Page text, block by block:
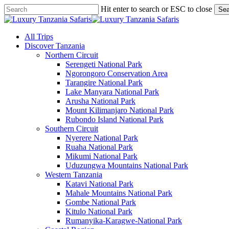
Skip
to
content
Hit enter to search or ESC to close
Close
search
Menu
All Trips
Discover Tanzania
Northern Circuit
Serengeti National Park
Ngorongoro Conservation Area
Tarangire National Park
Lake Manyara National Park
Arusha National Park
Mount Kilimanjaro National Park
Rubondo Island National Park
Southern Circuit
Nyerere National Park
Ruaha National Park
Mikumi National Park
Uduzungwa Mountains National Park
Western Tanzania
Katavi National Park
Mahale Mountains National Park
Gombe National Park
Kitulo National Park
Rumanyika-Karagwe-National Park